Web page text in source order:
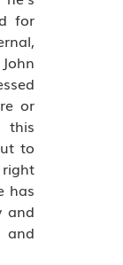
for
or
this
to
right
has
and